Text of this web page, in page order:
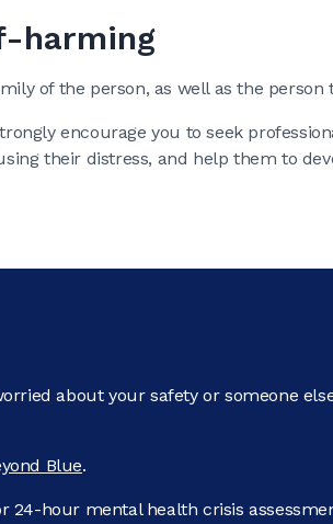
harming
of the person, as well as the person
encourage you to seek
their distress, and help them to
about your safety or someone
Blue.
24-hour mental health crisis